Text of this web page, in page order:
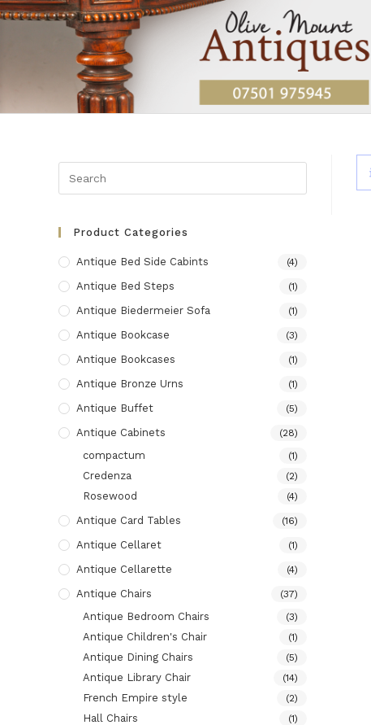
Skip
Product Categories
Antique Bed Side Cabints (4)
Antique Bed Steps (1)
Antique Biedermeier Sofa (1)
Antique Bookcase (3)
Antique Bookcases (1)
Antique Bronze Urns (1)
Antique Buffet (5)
Antique Cabinets (28)
compactum (1)
Credenza (2)
Rosewood (4)
Antique Card Tables (16)
Antique Cellaret (1)
Antique Cellarette (4)
Antique Chairs (37)
Antique Bedroom Chairs (3)
Antique Children's Chair (1)
Antique Dining Chairs (5)
Antique Library Chair (14)
French Empire style (2)
Hall Chairs (1)